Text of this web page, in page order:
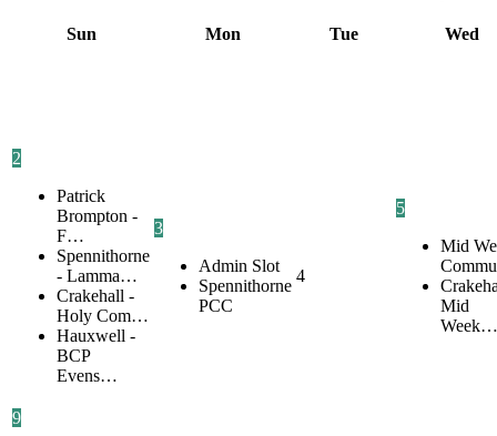
Sun Mon Tue Wed
2
Patrick
Brompton -
F…
Spennithorne
- Lamma…
Crakehall -
Holy Com…
Hauxwell -
BCP
Evens…
3
Admin Slot
Spennithorne
PCC
4
5
Mid
Mid
Week…
9